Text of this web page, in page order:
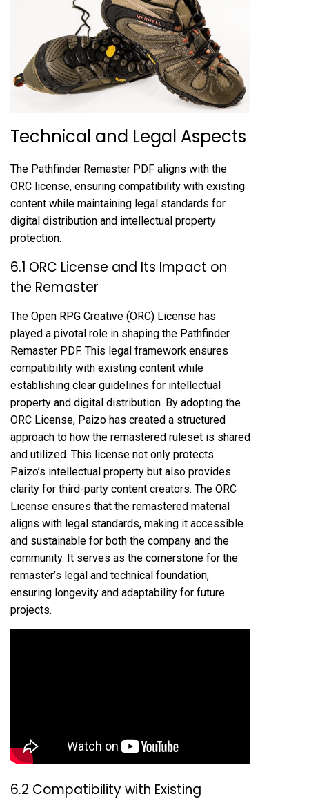
Technical and Legal Aspects
The Pathfinder Remaster PDF aligns with the
ORC license, ensuring compatibility with existing
content while maintaining legal standards for
digital distribution and intellectual property
protection.
6.1 ORC License and Its Impact on
the Remaster
The Open RPG Creative (ORC) License has
played a pivotal role in shaping the Pathfinder
Remaster PDF. This legal framework ensures
compatibility with existing content while
establishing clear guidelines for intellectual
property and digital distribution. By adopting the
ORC License, Paizo has created a structured
approach to how the remastered ruleset is shared
and utilized. This license not only protects
Paizo’s intellectual property but also provides
clarity for third-party content creators. The ORC
License ensures that the remastered material
aligns with legal standards, making it accessible
and sustainable for both the company and the
community. It serves as the cornerstone for the
remaster’s legal and technical foundation,
ensuring longevity and adaptability for future
projects.
6.2 Compatibility with Existing